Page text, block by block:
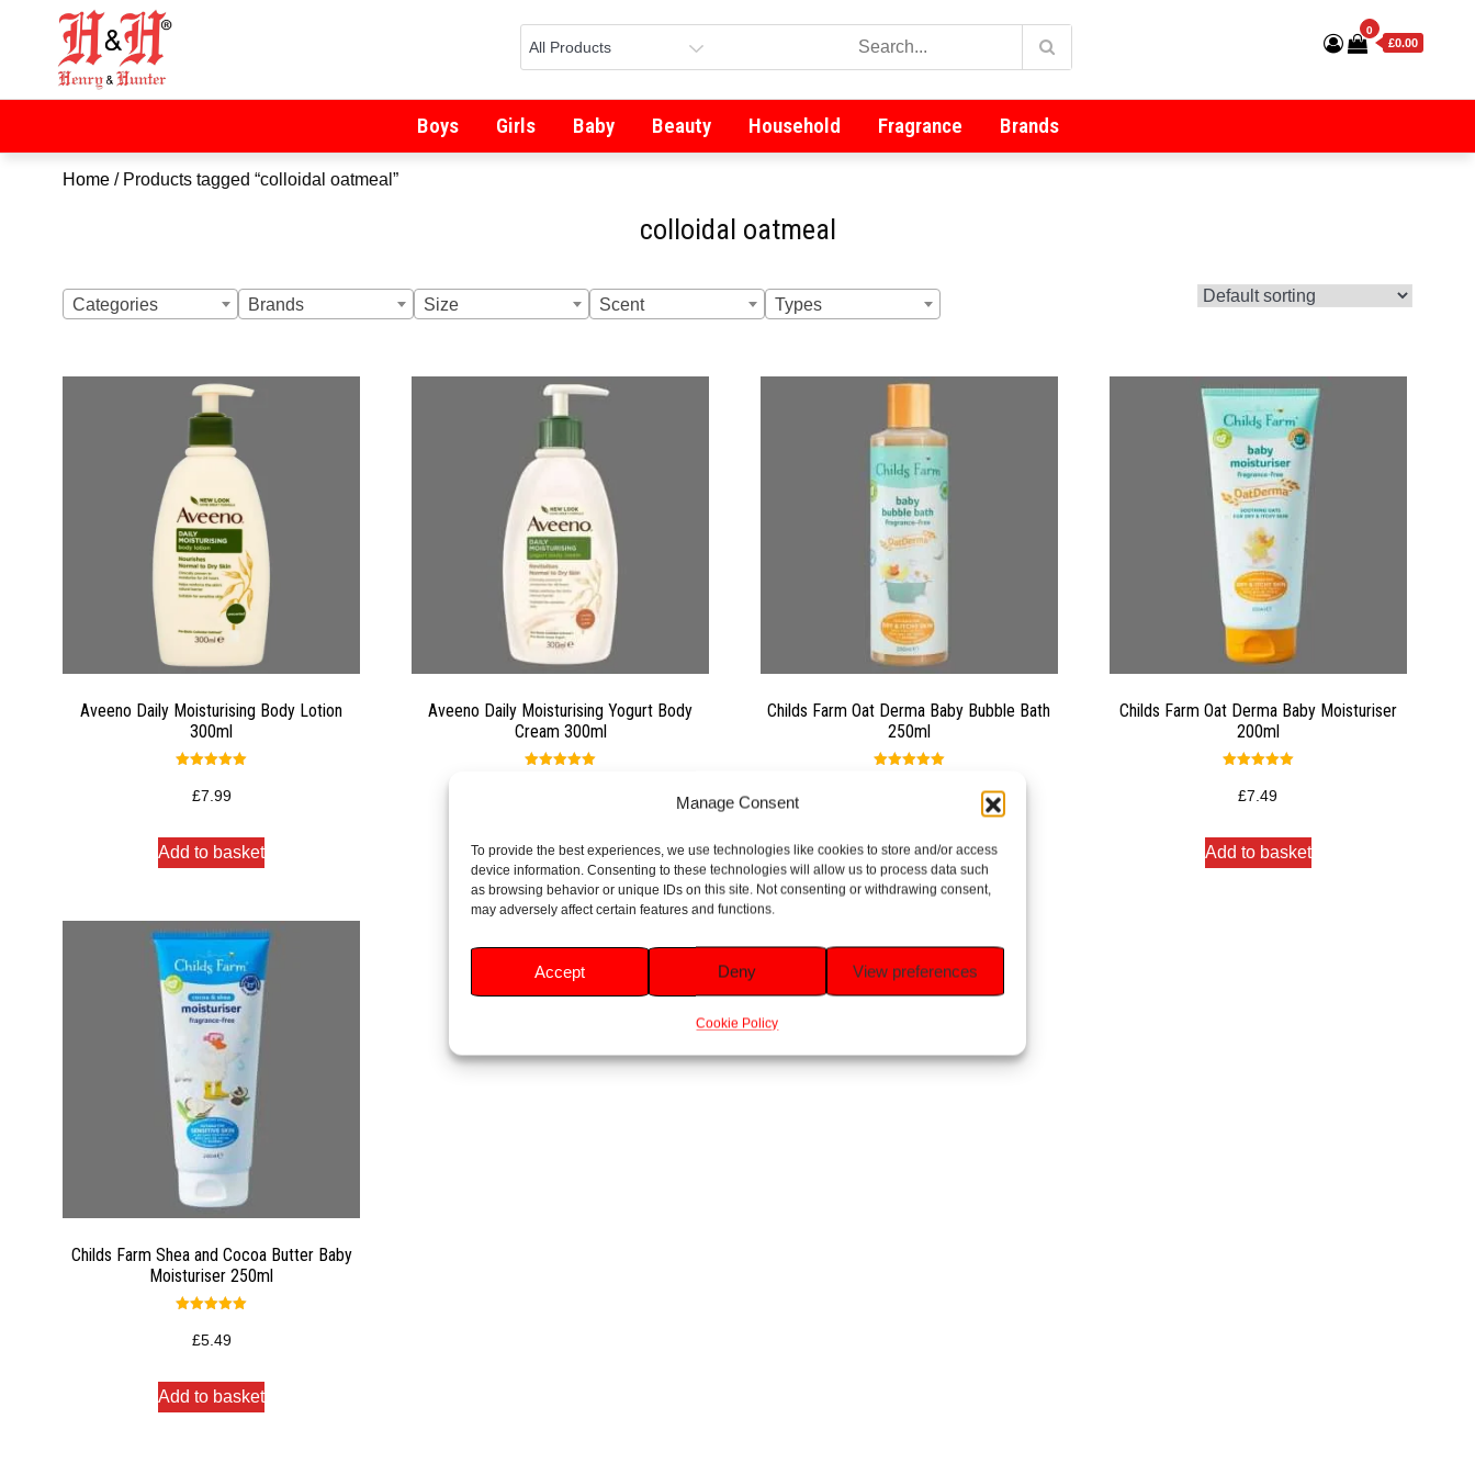
Manage Consent
To provide the best experiences, we use technologies like cookies to store and/or access
device information. Consenting to these technologies will allow us to process data such
as browsing behavior or unique IDs on this site. Not consenting or withdrawing consent,
may adversely affect certain features and functions.
Accept Deny View preferences
Cookie Policy
0
£0.00
Boys Girls Baby Beauty Household Fragrance Brands
Home / Products tagged “colloidal oatmeal”
colloidal oatmeal
Categories Brands Size Scent Types
Aveeno Daily Moisturising Body Lotion
300ml
5.00
out of 5
£7.99
Add to basket
Aveeno Daily Moisturising Yogurt Body
Cream 300ml
Add to basket
Childs Farm Oat Derma Baby Bubble Bath
250ml
Add to basket
Childs Farm Oat Derma Baby Moisturiser
200ml
5.00
out of 5
£7.49
Add to basket
Childs Farm Shea and Cocoa Butter Baby
Moisturiser 250ml
5.00
out of 5
£5.49
Add to basket